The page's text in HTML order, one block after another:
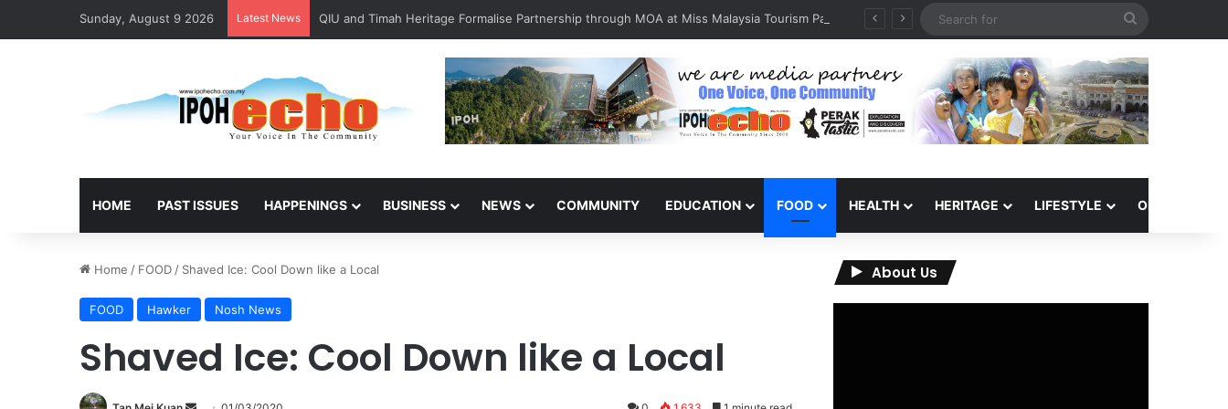
Sunday, August 9 2026 Latest News
HOME PAST ISSUES HAPPENINGS BUSINESS NEWS COMMUNITY EDUCATION FOOD HEALTH HERITAGE LIFESTYLE OPINION
Home / FOOD/ Shaved Ice: Cool Down like a Local
FOOD Hawker Nosh News
Shaved Ice: Cool Down like a Local
About Us